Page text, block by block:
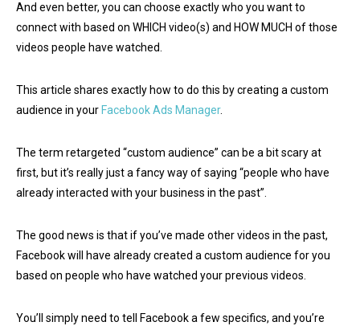
And even better, you can choose exactly who you want to
connect with based on WHICH video(s) and HOW MUCH of those
videos people have watched.
This article shares exactly how to do this by creating a custom
audience in your Facebook Ads Manager.
The term retargeted “custom audience” can be a bit scary at
first, but it’s really just a fancy way of saying “people who have
already interacted with your business in the past”.
The good news is that if you’ve made other videos in the past,
Facebook will have already created a custom audience for you
based on people who have watched your previous videos.
You’ll simply need to tell Facebook a few specifics, and you’re